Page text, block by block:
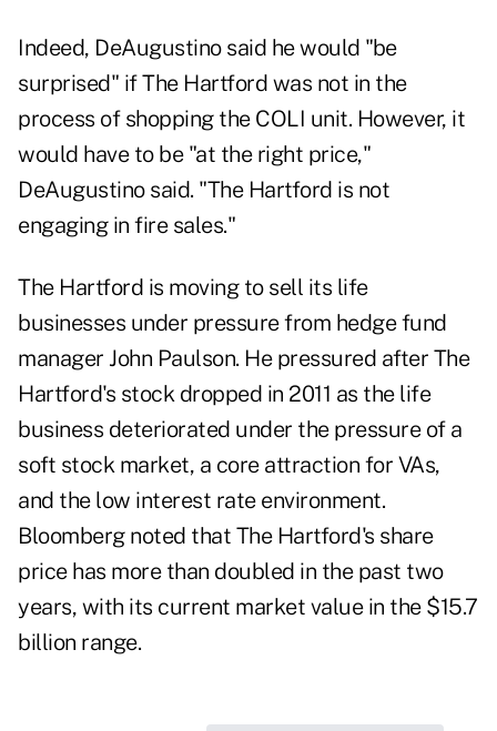
Indeed, DeAugustino said he would "be
surprised" if The Hartford was not in the
process of shopping the COLI unit. However, it
would have to be "at the right price,"
DeAugustino said. "The Hartford is not
engaging in fire sales."
The Hartford is moving to sell its life
businesses under pressure from hedge fund
manager John Paulson. He pressured after The
Hartford's stock dropped in 2011 as the life
business deteriorated under the pressure of a
soft stock market, a core attraction for VAs,
and the low interest rate environment.
Bloomberg noted that The Hartford's share
price has more than doubled in the past two
years, with its current market value in the $15.7
billion range.